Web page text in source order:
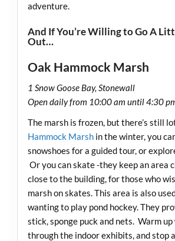
adventure.
And If You’re Willing to Go A
Out…
Oak Hammock Marsh
1 Snow Goose Bay, Stonewall
Open daily from 10:00 am until 4:30
The marsh is frozen, but there’s still
Hammock Marshin the winter, you
snowshoes for a guided tour, or
Or you can skate -they keep an area
close to the building, for those who
marsh on skates. This area is also
wanting to play pond hockey. They
stick, sponge puck and nets. Warm
through the indoor exhibits, and stop